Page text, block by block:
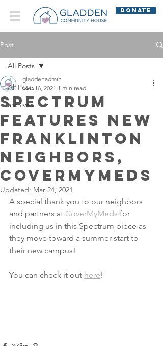
DONATE
Post
All Posts
archives
All Posts
Spectrum
Features New
Franklinton
Neighbors,
CoverMyMeds
gladdenadmin
Mar 16, 2021 1 min read
Updated: Mar 24, 2021
A special thank you to our neighbors
and partners at CoverMyMeds for
including us in this Spectrum piece as
they move toward a summer start to
their new campus!
You can check it out here!